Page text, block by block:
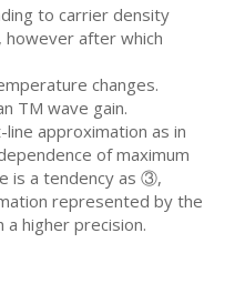
to carrier density
after which
changes.
TM wave gain.
approximation as in
of maximum
is a tendency as ③,
represented by the
higher precision.